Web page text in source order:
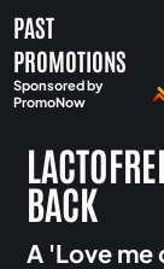
PAST
PROMOTIONS
Sponsored by
PromoNow
BACK
A 'Love me